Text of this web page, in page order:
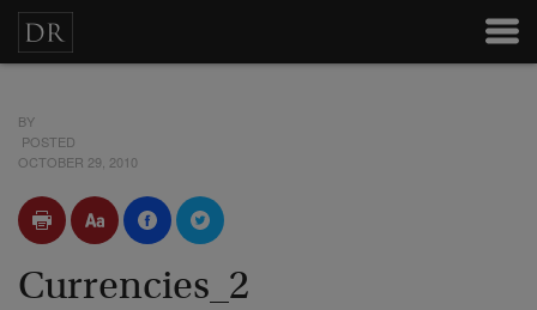
BY
POSTED
OCTOBER 29, 2010
Currencies_2